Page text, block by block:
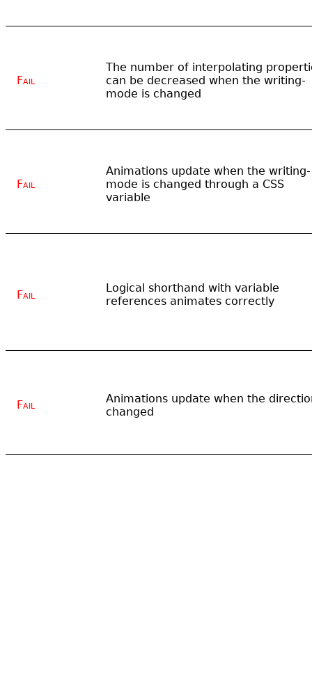
Fail
The number of interpolating
can be decreased when the writing-
mode is changed
Fail
Animations update when the writing-
mode is changed through a CSS
variable
Fail
Logical shorthand with variable
references animates correctly
Fail
Animations update when the
changed